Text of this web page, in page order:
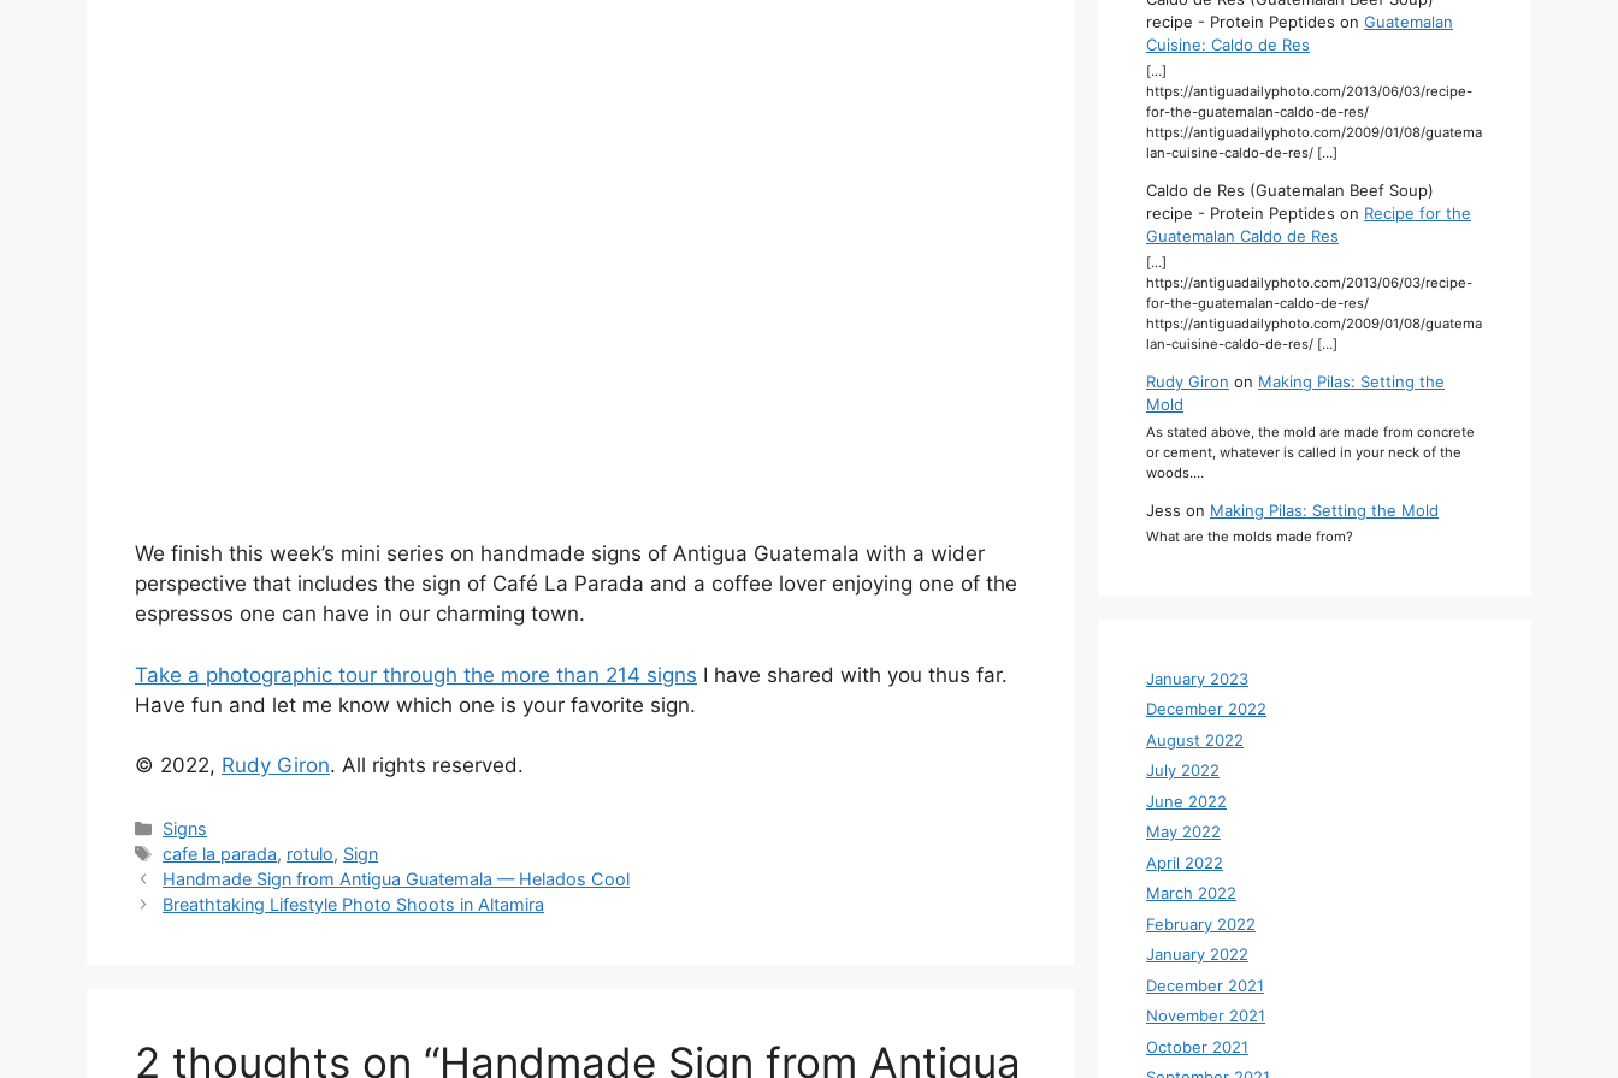
We finish this week’s mini series on handmade signs of Antigua Guatemala with a wider
perspective that includes the sign of Café La Parada and a coffee lover enjoying one of the
espressos one can have in our charming town.
Take a photographic tour through the more than 214 signs I have shared with you thus far.
Have fun and let me know which one is your favorite sign.
© 2022, Rudy Giron. All rights reserved.
Categories
Signs
Tags
cafe la parada, rotulo, Sign
Handmade Sign from Antigua Guatemala — Helados Cool
Breathtaking Lifestyle Photo Shoots in Altamira
2 thoughts on “Handmade Sign from Antigua
recipe - Protein Peptides on Guatemalan
Cuisine: Caldo de Res
[…]
https://antiguadailyphoto.com/2013/06/03/recipe-
for-the-guatemalan-caldo-de-res/
https://antiguadailyphoto.com/2009/01/08/guatema
lan-cuisine-caldo-de-res/ […]
Caldo de Res (Guatemalan Beef Soup)
recipe - Protein Peptides on Recipe for the
Guatemalan Caldo de Res
[…]
https://antiguadailyphoto.com/2013/06/03/recipe-
for-the-guatemalan-caldo-de-res/
https://antiguadailyphoto.com/2009/01/08/guatema
lan-cuisine-caldo-de-res/ […]
Rudy Giron on Making Pilas: Setting the
Mold
As stated above, the mold are made from concrete
or cement, whatever is called in your neck of the
woods.…
Jess on Making Pilas: Setting the Mold
What are the molds made from?
January 2023
December 2022
August 2022
July 2022
June 2022
May 2022
April 2022
March 2022
February 2022
January 2022
December 2021
November 2021
October 2021